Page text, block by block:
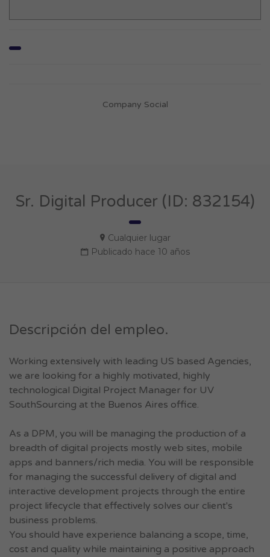
Company Social
Sr. Digital Producer (ID: 832154)
Cualquier lugar
Publicado hace 10 años
Descripción del empleo.
Working extensively with leading US based Agencies,
we are looking for a highly motivated, highly
technological Digital Project Manager for UV
SouthSourcing at the Buenos Aires office.
As a DPM, you will be managing the production of a
breadth of digital projects mostly web sites, mobile
apps and banners/rich media. You will be responsible
for managing the successful delivery of digital and
interactive development projects through the entire
project lifecycle that effectively solves our client's
business problems.
You should have experience balancing a scope, time,
cost and quality while maintaining a positive approach